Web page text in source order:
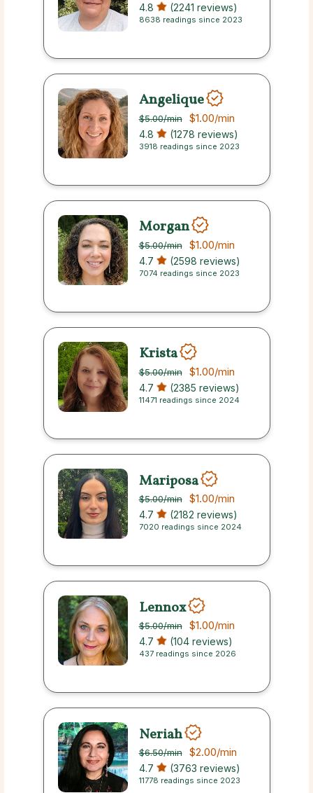
4.8 (2241 reviews)
8638 readings since 2023
Angelique
$5.00/min $1.00/min
4.8 (1278 reviews)
3918 readings since 2023
Morgan
$5.00/min $1.00/min
4.7 (2598 reviews)
7074 readings since 2023
Krista
$5.00/min $1.00/min
4.7 (2385 reviews)
11471 readings since 2024
Mariposa
$5.00/min $1.00/min
4.7 (2182 reviews)
7020 readings since 2024
Lennox
$5.00/min $1.00/min
4.7 (104 reviews)
437 readings since 2026
Neriah
$6.50/min $2.00/min
4.7 (3763 reviews)
11778 readings since 2023